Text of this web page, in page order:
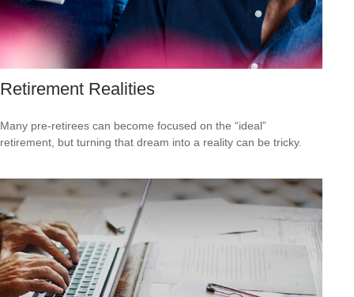
Retirement Realities
Many pre-retirees can become focused on the “ideal”
retirement, but turning that dream into a reality can be tricky.